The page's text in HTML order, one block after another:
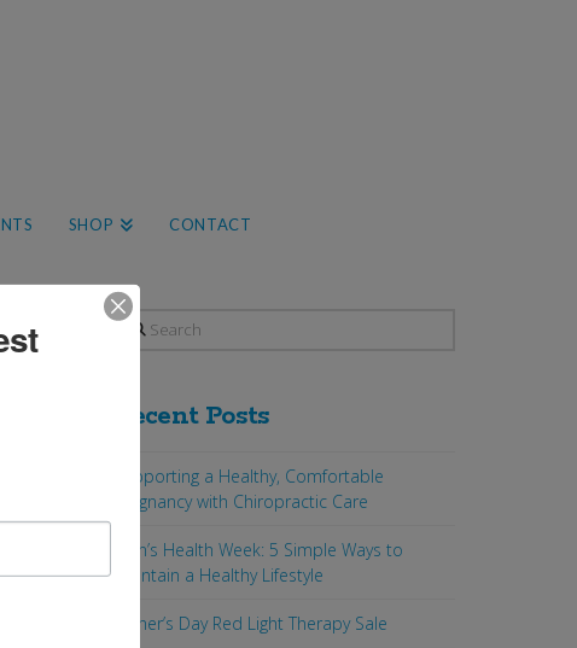
SHOP CONTACT
Search
Recent Posts
Supporting a Healthy, Comfortable
Pregnancy with Chiropractic Care
Men’s Health Week: 5 Simple Ways to
Maintain a Healthy Lifestyle
Father’s Day Red Light Therapy Sale